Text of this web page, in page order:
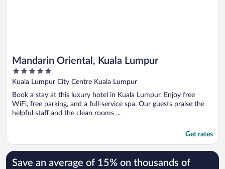
Mandarin Oriental, Kuala Lumpur
5
out
5
Kuala Lumpur City Centre Kuala Lumpur
Book a stay at this luxury hotel in Kuala Lumpur. Enjoy free
WiFi, free parking, and a full-service spa. Our guests praise the
helpful staff and the clean rooms ...
Get rates
Save an average of 15% on thousands of